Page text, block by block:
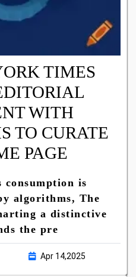
TIMES
WITH
TO CURATE
PAGE
consumption is
algorithms, The
a distinctive
the pre
Apr 14,2025